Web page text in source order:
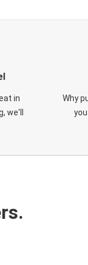
in
we'll
Why